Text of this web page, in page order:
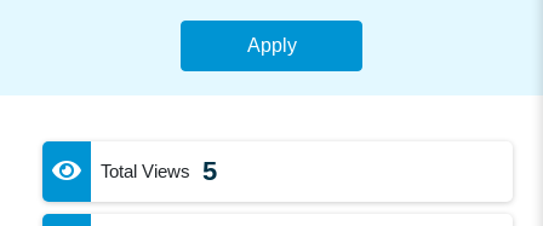
Apply
Total Views 5